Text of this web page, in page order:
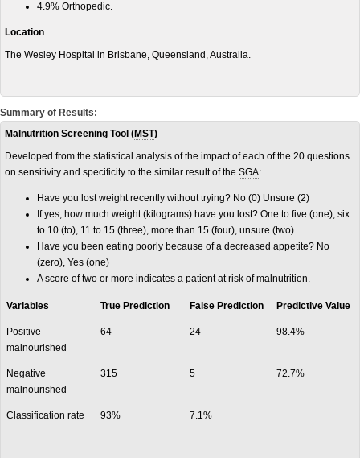
4.9% Orthopedic.
Location
The Wesley Hospital in Brisbane, Queensland, Australia.
Summary of Results:
Malnutrition Screening Tool (MST)
Developed from the statistical analysis of the impact of each of the 20 questions
on sensitivity and specificity to the similar result of the SGA:
Have you lost weight recently without trying? No (0) Unsure (2)
If yes, how much weight (kilograms) have you lost? One to five (one), six
to 10 (to), 11 to 15 (three), more than 15 (four), unsure (two)
Have you been eating poorly because of a decreased appetite? No
(zero), Yes (one)
A score of two or more indicates a patient at risk of malnutrition.
Variables True Prediction False Prediction Predictive Value
Positive
malnourished
64 24 98.4%
Negative
malnourished
315 5 72.7%
Classification rate 93% 7.1%